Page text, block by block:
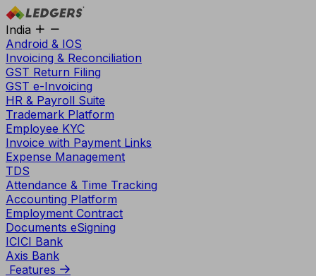
India
Android & IOS
Invoicing & Reconciliation
GST Return Filing
GST e-Invoicing
HR & Payroll Suite
Trademark Platform
Employee KYC
Invoice with Payment Links
Expense Management
TDS
Attendance & Time Tracking
Accounting Platform
Employment Contract
Documents eSigning
ICICI Bank
Axis Bank
Features